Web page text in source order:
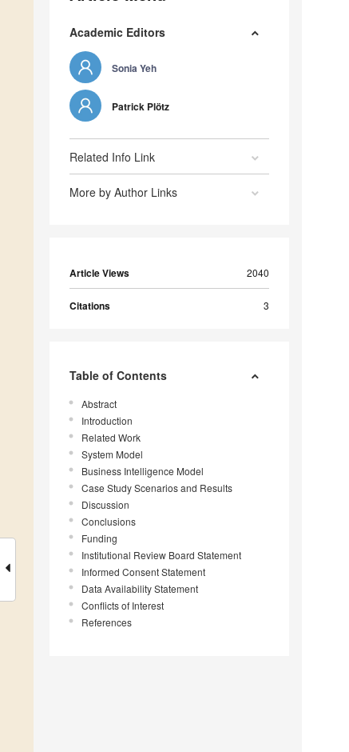
Academic Editors
Sonia Yeh
Patrick Plötz
Related Info Link
More by Author Links
Article Views 2040
Citations 3
Table of Contents
Abstract
Introduction
Related Work
System Model
Business Intelligence Model
Case Study Scenarios and Results
Discussion
Conclusions
Funding
Institutional Review Board Statement
Informed Consent Statement
Data Availability Statement
Conflicts of Interest
References